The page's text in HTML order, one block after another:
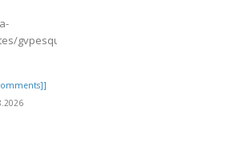
gvpesquisa.fgv.br/files/webform/speak-